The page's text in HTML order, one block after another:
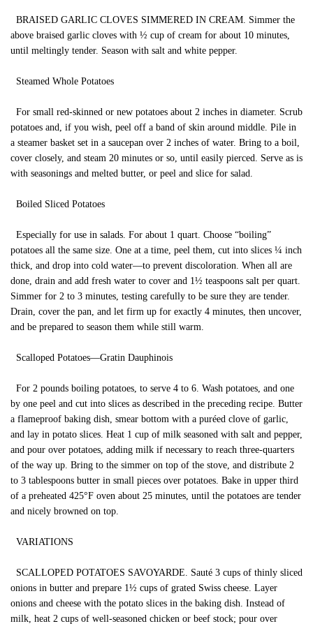
BRAISED GARLIC CLOVES SIMMERED IN CREAM. Simmer the
above braised garlic cloves with ½ cup of cream for about 10 minutes,
until meltingly tender. Season with salt and white pepper.
Steamed Whole Potatoes
For small red-skinned or new potatoes about 2 inches in diameter. Scrub
potatoes and, if you wish, peel off a band of skin around middle. Pile in
a steamer basket set in a saucepan over 2 inches of water. Bring to a boil,
cover closely, and steam 20 minutes or so, until easily pierced. Serve as is
with seasonings and melted butter, or peel and slice for salad.
Boiled Sliced Potatoes
Especially for use in salads. For about 1 quart. Choose “boiling”
potatoes all the same size. One at a time, peel them, cut into slices ¼ inch
thick, and drop into cold water—to prevent discoloration. When all are
done, drain and add fresh water to cover and 1½ teaspoons salt per quart.
Simmer for 2 to 3 minutes, testing carefully to be sure they are tender.
Drain, cover the pan, and let firm up for exactly 4 minutes, then uncover,
and be prepared to season them while still warm.
Scalloped Potatoes—Gratin Dauphinois
For 2 pounds boiling potatoes, to serve 4 to 6. Wash potatoes, and one
by one peel and cut into slices as described in the preceding recipe. Butter
a flameproof baking dish, smear bottom with a puréed clove of garlic,
and lay in potato slices. Heat 1 cup of milk seasoned with salt and pepper,
and pour over potatoes, adding milk if necessary to reach three-quarters
of the way up. Bring to the simmer on top of the stove, and distribute 2
to 3 tablespoons butter in small pieces over potatoes. Bake in upper third
of a preheated 425°F oven about 25 minutes, until the potatoes are tender
and nicely browned on top.
VARIATIONS
SCALLOPED POTATOES SAVOYARDE. Sauté 3 cups of thinly sliced
onions in butter and prepare 1½ cups of grated Swiss cheese. Layer
onions and cheese with the potato slices in the baking dish. Instead of
milk, heat 2 cups of well-seasoned chicken or beef stock; pour over